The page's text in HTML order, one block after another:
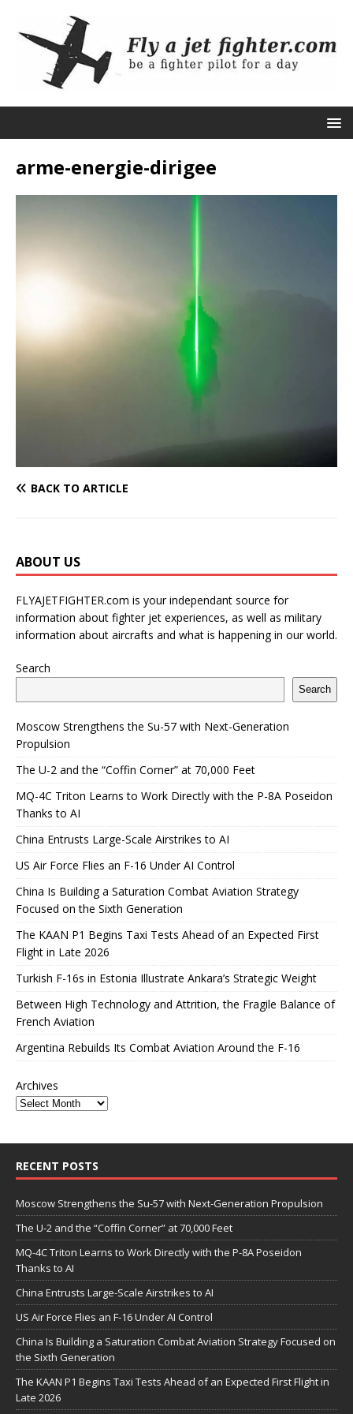
arme-energie-dirigee
BACK TO ARTICLE
ABOUT US
FLYAJETFIGHTER.com is your independant source for
information about fighter jet experiences, as well as military
information about aircrafts and what is happening in our world.
Search
Search
Moscow Strengthens the Su-57 with Next-Generation
Propulsion
The U-2 and the “Coffin Corner” at 70,000 Feet
MQ-4C Triton Learns to Work Directly with the P-8A Poseidon
Thanks to AI
China Entrusts Large-Scale Airstrikes to AI
US Air Force Flies an F-16 Under AI Control
China Is Building a Saturation Combat Aviation Strategy
Focused on the Sixth Generation
The KAAN P1 Begins Taxi Tests Ahead of an Expected First
Flight in Late 2026
Turkish F-16s in Estonia Illustrate Ankara’s Strategic Weight
Between High Technology and Attrition, the Fragile Balance of
French Aviation
Argentina Rebuilds Its Combat Aviation Around the F-16
Archives
RECENT POSTS
Moscow Strengthens the Su-57 with Next-Generation Propulsion
The U-2 and the “Coffin Corner” at 70,000 Feet
MQ-4C Triton Learns to Work Directly with the P-8A Poseidon
Thanks to AI
China Entrusts Large-Scale Airstrikes to AI
US Air Force Flies an F-16 Under AI Control
China Is Building a Saturation Combat Aviation Strategy Focused on
the Sixth Generation
The KAAN P1 Begins Taxi Tests Ahead of an Expected First Flight in
Late 2026